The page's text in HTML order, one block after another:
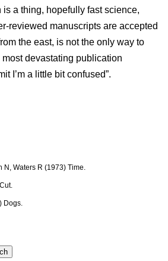
a thing, hopefully fast science,
reviewed manuscripts are accepted
the east, is not the only way to
devastating publication
I’m a little bit confused”.
N, Waters R (1973) Time.
Dogs.